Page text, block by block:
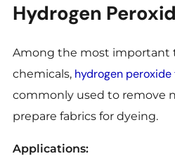
Hydrogen
Among the most important
chemicals,hydrogen
commonly used to remove
prepare fabrics for dyeing.
Applications: